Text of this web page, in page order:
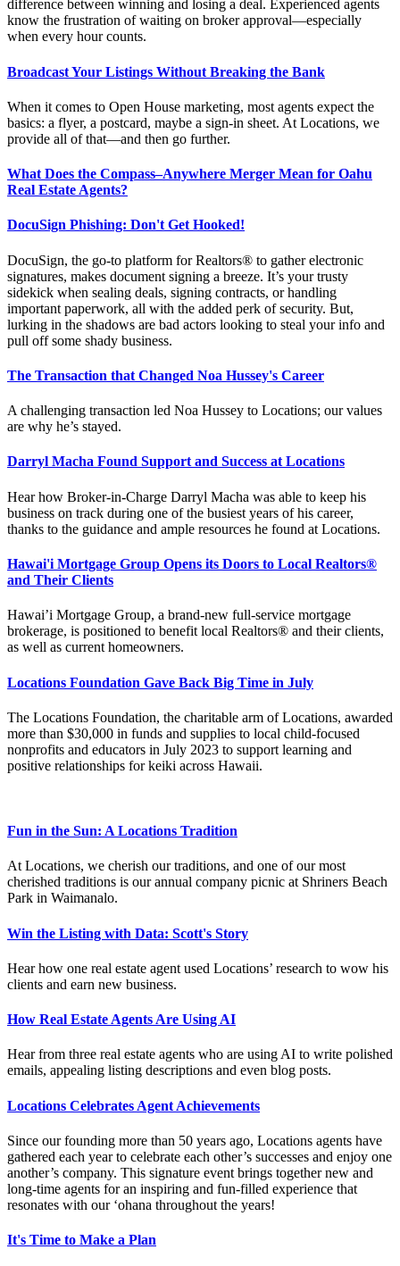
difference between winning and losing a deal. Experienced agents
know the frustration of waiting on broker approval—especially
when every hour counts.
Broadcast Your Listings Without Breaking the Bank
When it comes to Open House marketing, most agents expect the
basics: a flyer, a postcard, maybe a sign-in sheet. At Locations, we
provide all of that—and then go further.
What Does the Compass–Anywhere Merger Mean for Oahu
Real Estate Agents?
DocuSign Phishing: Don't Get Hooked!
DocuSign, the go-to platform for Realtors® to gather electronic
signatures, makes document signing a breeze. It’s your trusty
sidekick when sealing deals, signing contracts, or handling
important paperwork, all with the added perk of security. But,
lurking in the shadows are bad actors looking to steal your info and
pull off some shady business.
The Transaction that Changed Noa Hussey's Career
A challenging transaction led Noa Hussey to Locations; our values
are why he’s stayed.
Darryl Macha Found Support and Success at Locations
Hear how Broker-in-Charge Darryl Macha was able to keep his
business on track during one of the busiest years of his career,
thanks to the guidance and ample resources he found at Locations.
Hawai'i Mortgage Group Opens its Doors to Local Realtors®
and Their Clients
Hawai’i Mortgage Group, a brand-new full-service mortgage
brokerage, is positioned to benefit local Realtors® and their clients,
as well as current homeowners.
Locations Foundation Gave Back Big Time in July
The Locations Foundation, the charitable arm of Locations, awarded
more than $30,000 in funds and supplies to local child-focused
nonprofits and educators in July 2023 to support learning and
positive relationships for keiki across Hawaii.
Fun in the Sun: A Locations Tradition
At Locations, we cherish our traditions, and one of our most
cherished traditions is our annual company picnic at Shriners Beach
Park in Waimanalo.
Win the Listing with Data: Scott's Story
Hear how one real estate agent used Locations’ research to wow his
clients and earn new business.
How Real Estate Agents Are Using AI
Hear from three real estate agents who are using AI to write polished
emails, appealing listing descriptions and even blog posts.
Locations Celebrates Agent Achievements
Since our founding more than 50 years ago, Locations agents have
gathered each year to celebrate each other’s successes and enjoy one
another’s company. This signature event brings together new and
long-time agents for an inspiring and fun-filled experience that
resonates with our ‘ohana throughout the years!
It's Time to Make a Plan